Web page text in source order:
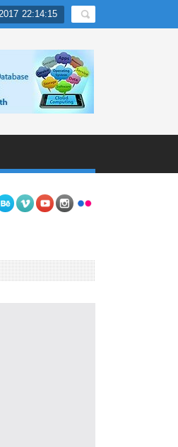
22:14:16
of online marketing strategies of